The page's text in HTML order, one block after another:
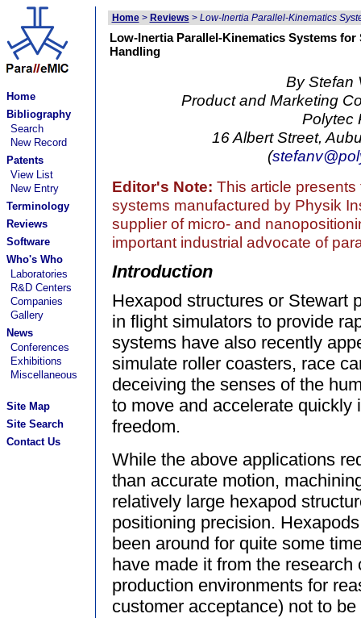
Home
Bibliography
Search
New Record
Patents
View List
New Entry
Terminology
Reviews
Software
Who's Who
Laboratories
R&D Centers
Companies
Gallery
News
Conferences
Exhibitions
Miscellaneous
Site Map
Site Search
Contact Us
Home> Reviews > Low-Inertia Parallel-Kinematics
Low-Inertia Parallel-Kinematics Systems
Handling
By Stefan
Product and Marketing
Polytec
16 Albert Street,
(
Editor's Note: This article
systems manufactured by Physik
supplier of micro- and
important industrial advocate of
Introduction
Hexapod structures or Stewart
in flight simulators to provide
systems have also recently
simulate roller coasters, race
deceiving the senses of the
to move and accelerate quickly
freedom.
While the above applications
than accurate motion,
relatively large hexapod
positioning precision.
been around for quite some
have made it from the
production environments for
customer acceptance) not to